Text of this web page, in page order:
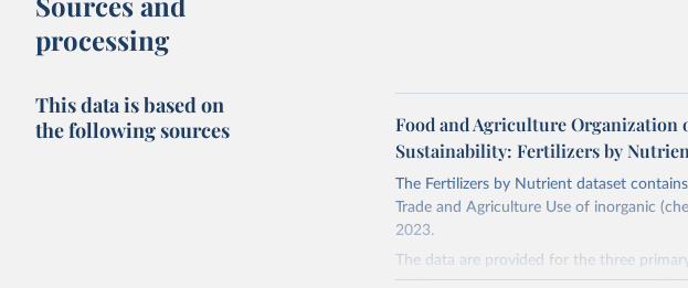
processing
This data is based on
the following sources
Food and Agriculture Organization
Sustainability: Fertilizers by
The Fertilizers by Nutrient dataset
Trade and Agriculture Use of inorganic
2023.
The data are provided for the three
P2O5) and potassium (expressed as